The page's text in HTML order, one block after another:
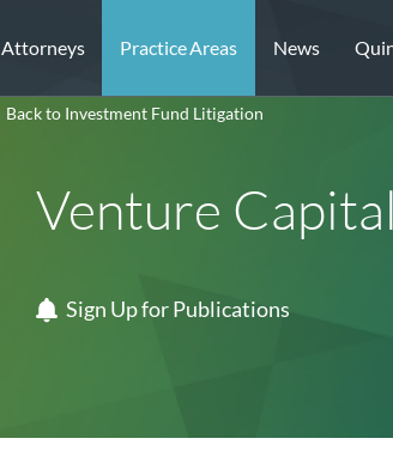
Attorneys Practice Areas News
Back to Investment Fund Litigation
Venture
Sign Up for Publications